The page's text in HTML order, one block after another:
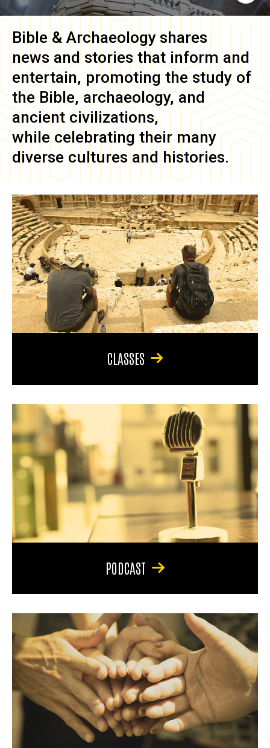
Bible & Archaeology shares
news and stories that inform and
entertain, promoting the study of
the Bible, archaeology, and
ancient civilizations,
while celebrating their many
diverse cultures and histories.
CLASSES
PODCAST